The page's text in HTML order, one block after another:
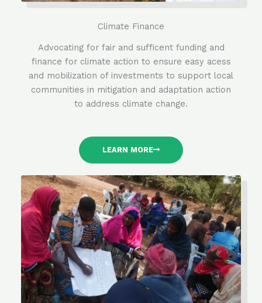
Climate Finance
Advocating for fair and sufficent funding and
finance for climate action to ensure easy acess
and mobilization of investments to support local
communities in mitigation and adaptation action
to address climate change.
LEARN MORE